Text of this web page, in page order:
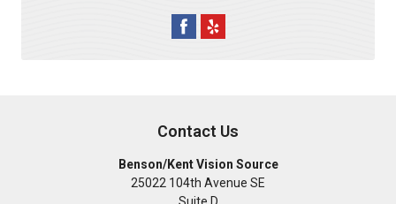
Contact Us
Benson/Kent Vision Source
25022 104th Avenue SE